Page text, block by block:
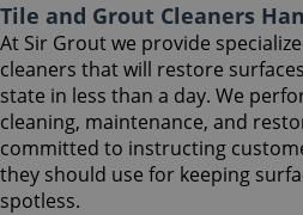
Tile and Grout Cleaners
At Sir Grout we provide
cleaners that will restore
state in less than a day. We
cleaning, maintenance, and
committed to instructing
they should use for keeping
spotless.